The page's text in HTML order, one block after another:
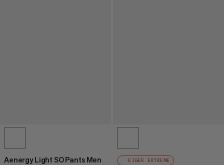
Aenergy Light SO Pants Men EIGER EXTREME